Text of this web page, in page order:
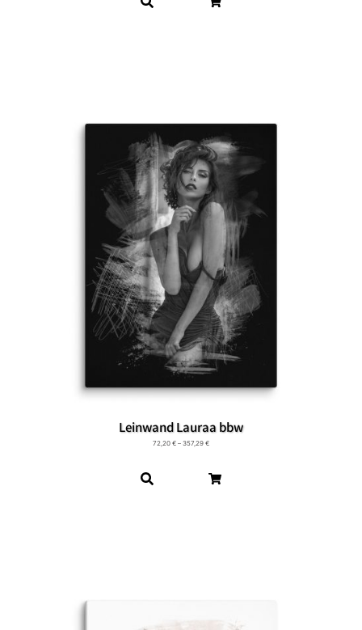
Leinwand Lauraa bbw
72,20 € – 357,29 €